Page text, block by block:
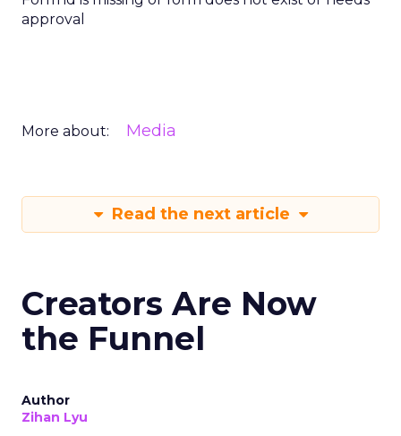
approval
More about: Media
Read the next article
Creators Are Now
the Funnel
Author
Zihan Lyu